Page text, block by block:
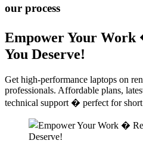
our process
Empower Your
You Deserve!
Get high-performance laptops on
professionals. Affordable plans,
technical support � perfect for